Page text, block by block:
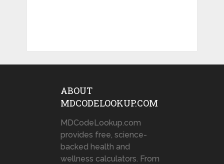
ABOUT
MDCODELOOKUP.COM
MDCodeLookup.com
provides free, science-
backed health and
wellness calculators. From